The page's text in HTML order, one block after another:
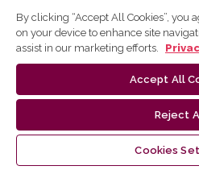
By clicking “Accept All Cookies”, you
on your device to enhance site
assist in our marketing efforts.
Accept All
Reject
Cookies